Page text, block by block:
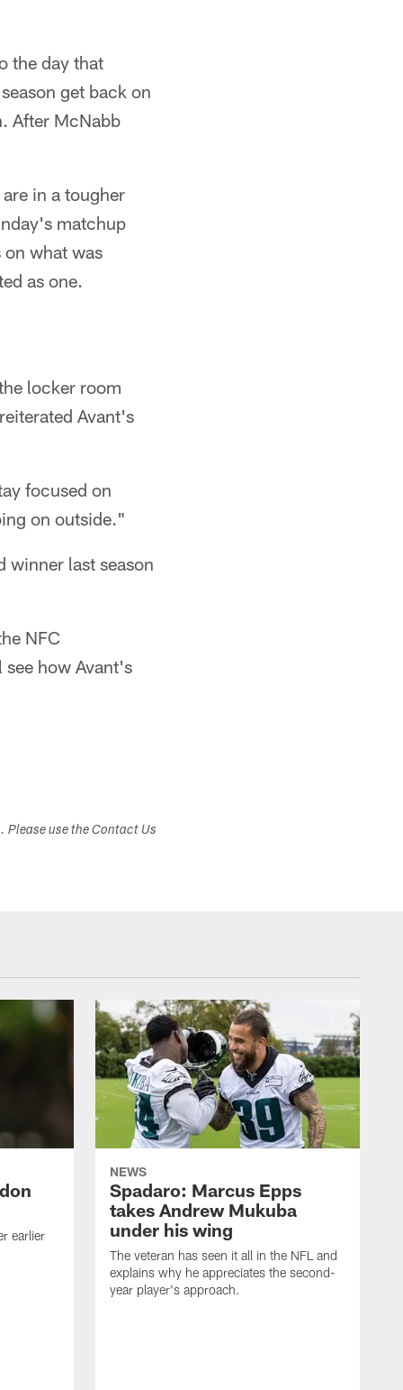
the day that
get back on
After McNabb
in a tougher
matchup
what was
as one.
locker room
Avant's
focused on
on outside."
winner last season
NFC
how Avant's
use the Contact Us
earlier
NEWS
Spadaro: Marcus Epps
takes Andrew Mukuba
under his wing
The veteran has seen it all in the NFL and
explains why he appreciates the second-
year player's approach.